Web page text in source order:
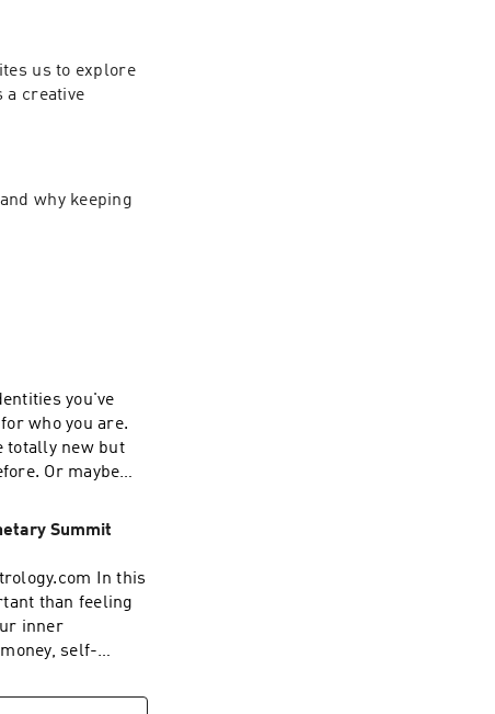
us to explore
a creative
why keeping
you've
who you are.
totally new but
Or maybe
new chapter is
starting to
Summit
In this
than feeling
inner
self-